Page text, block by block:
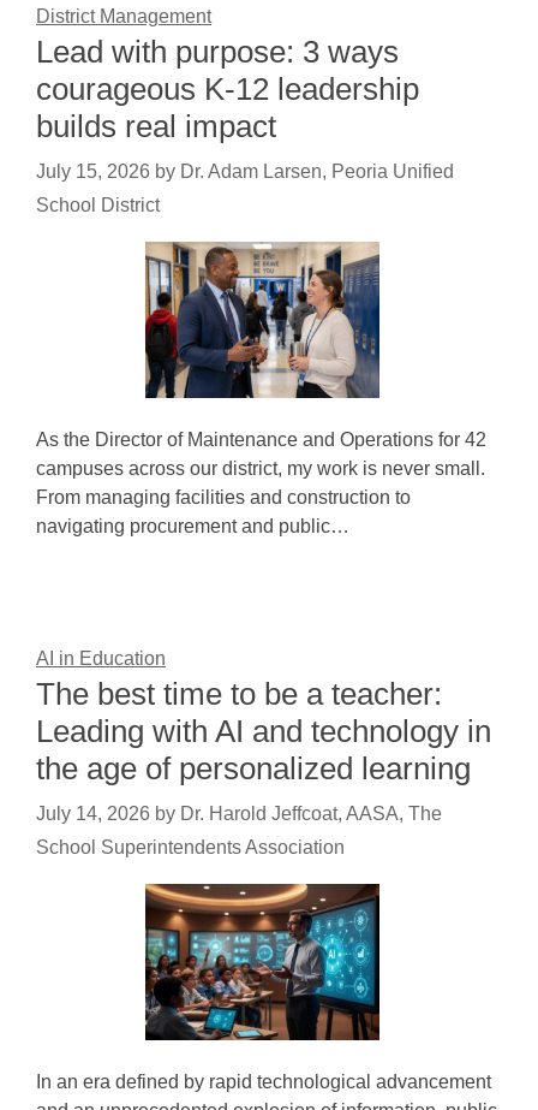
District Management
Lead with purpose: 3 ways
courageous K-12 leadership
builds real impact
July 15, 2026 by Dr. Adam Larsen, Peoria Unified
School District
As the Director of Maintenance and Operations for 42
campuses across our district, my work is never small.
From managing facilities and construction to
navigating procurement and public…
AI in Education
The best time to be a teacher:
Leading with AI and technology in
the age of personalized learning
July 14, 2026 by Dr. Harold Jeffcoat, AASA, The
School Superintendents Association
In an era defined by rapid technological advancement